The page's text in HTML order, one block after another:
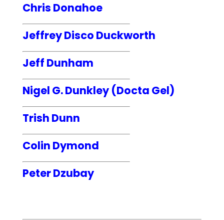
Chris Donahoe
Jeffrey Disco Duckworth
Jeff Dunham
Nigel G. Dunkley (Docta Gel)
Trish Dunn
Colin Dymond
Peter Dzubay